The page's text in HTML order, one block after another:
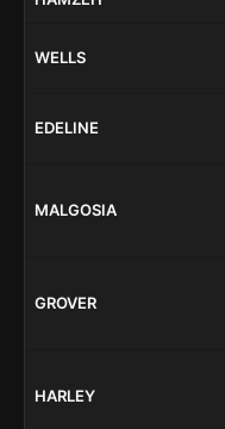
WELLS
EDELINE
MALGOSIA
GROVER
HARLEY